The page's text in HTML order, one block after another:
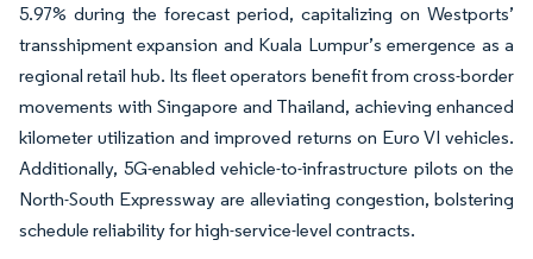
5.97% during the forecast period, capitalizing on Westports’
transshipment expansion and Kuala Lumpur’s emergence as a
regional retail hub. Its fleet operators benefit from cross-border
movements with Singapore and Thailand, achieving enhanced
kilometer utilization and improved returns on Euro VI vehicles.
Additionally, 5G-enabled vehicle-to-infrastructure pilots on the
North-South Expressway are alleviating congestion, bolstering
schedule reliability for high-service-level contracts.